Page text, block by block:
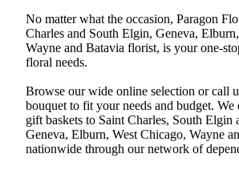
No matter what the occasion, Paragon
Charles and South Elgin, Geneva,
Wayne and Batavia florist, is your one-
floral needs.
Browse our wide online selection or call
bouquet to fit your needs and budget.
gift baskets to Saint Charles, South Elgin
Geneva, Elburn, West Chicago, Wayne
nationwide through our network of